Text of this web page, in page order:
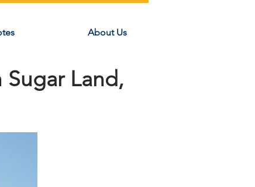
About Us
Land,